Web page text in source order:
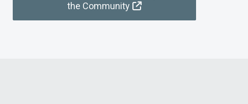
the Community